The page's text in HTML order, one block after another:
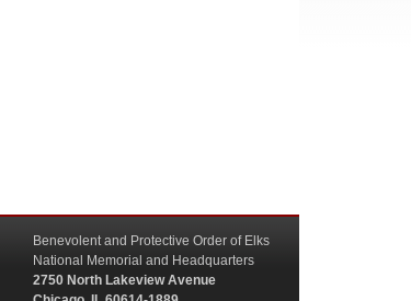
Benevolent and Protective Order of Elks
National Memorial and Headquarters
2750 North Lakeview Avenue